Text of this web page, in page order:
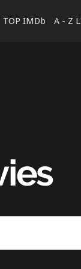
TOP IMDb A - Z